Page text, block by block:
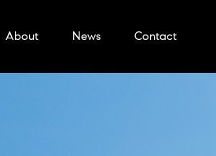
About News Contact